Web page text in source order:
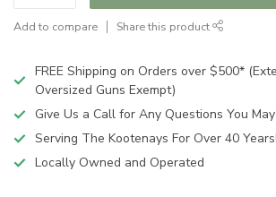
Add to compare Share this product
FREE Shipping on Orders over $500*
Oversized Guns Exempt)
Give Us a Call for Any Questions You
Serving The Kootenays For Over 40 Years!
Locally Owned and Operated